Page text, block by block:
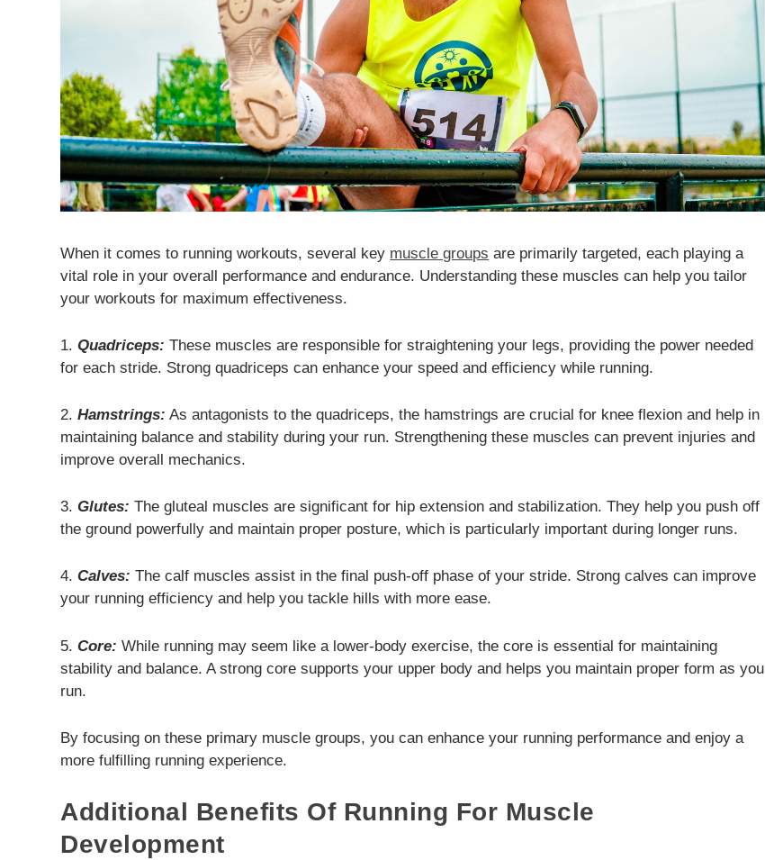
When it comes to running workouts, several key muscle groups are primarily targeted, each playing a
vital role in your overall performance and endurance. Understanding these muscles can help you tailor
your workouts for maximum effectiveness.
1.Quadriceps: These muscles are responsible for straightening your legs, providing the power needed
for each stride. Strong quadriceps can enhance your speed and efficiency while running.
2.Hamstrings: As antagonists to the quadriceps, the hamstrings are crucial for knee flexion and help in
maintaining balance and stability during your run. Strengthening these muscles can prevent injuries and
improve overall mechanics.
3.Glutes: The gluteal muscles are significant for hip extension and stabilization. They help you push off
the ground powerfully and maintain proper posture, which is particularly important during longer runs.
4.Calves: The calf muscles assist in the final push-off phase of your stride. Strong calves can improve
your running efficiency and help you tackle hills with more ease.
5.Core: While running may seem like a lower-body exercise, the core is essential for maintaining
stability and balance. A strong core supports your upper body and helps you maintain proper form as you
run.
By focusing on these primary muscle groups, you can enhance your running performance and enjoy a
more fulfilling running experience.
Additional Benefits Of Running For Muscle
Development